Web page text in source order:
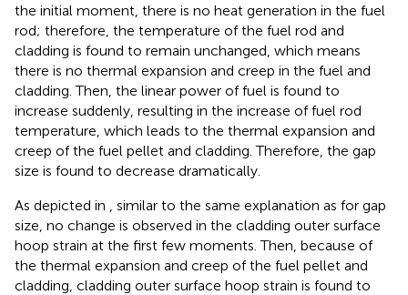
the initial moment, there is no heat generation in the fuel
rod; therefore, the temperature of the fuel rod and
cladding is found to remain unchanged, which means
there is no thermal expansion and creep in the fuel and
cladding. Then, the linear power of fuel is found to
increase suddenly, resulting in the increase of fuel rod
temperature, which leads to the thermal expansion and
creep of the fuel pellet and cladding. Therefore, the gap
size is found to decrease dramatically.
As depicted in
, similar to the same explanation as for gap
size, no change is observed in the cladding outer surface
hoop strain at the first few moments. Then, because of
the thermal expansion and creep of the fuel pellet and
cladding, cladding outer surface hoop strain is found to